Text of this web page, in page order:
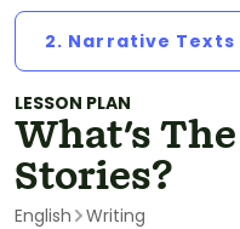
2. Narrative
LESSON PLAN
What's
Stories?
English Writing